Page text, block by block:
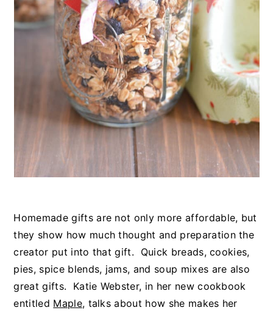
Homemade gifts are not only more affordable, but
they show how much thought and preparation the
creator put into that gift. Quick breads, cookies,
pies, spice blends, jams, and soup mixes are also
great gifts. Katie Webster, in her new cookbook
entitled Maple, talks about how she makes her